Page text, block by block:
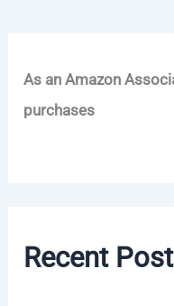
As an Amazon
purchases
Recent Post